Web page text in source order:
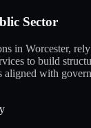
Sector
in Worcester,
to build
aligned with